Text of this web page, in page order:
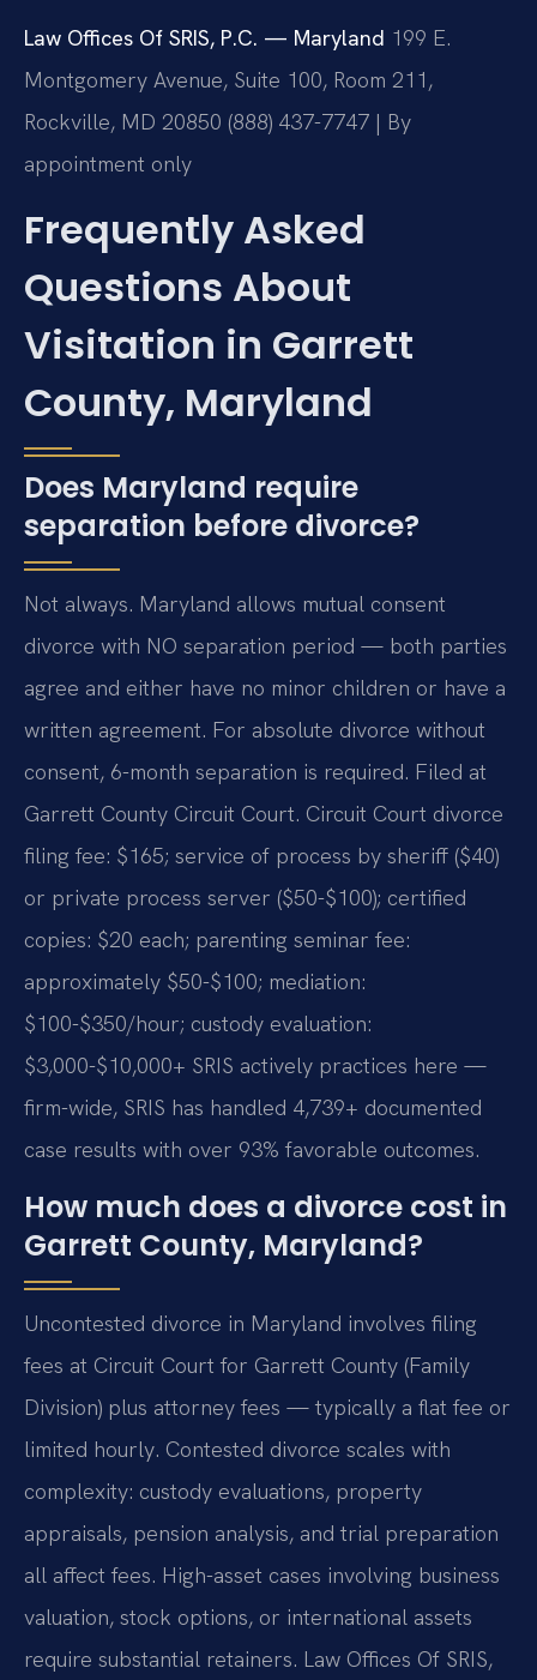
Law Offices Of SRIS, P.C. — Maryland 199 E.
Montgomery Avenue, Suite 100, Room 211,
Rockville, MD 20850 (888) 437-7747 | By
appointment only
Frequently Asked
Questions About
Visitation in Garrett
County, Maryland
Does Maryland require
separation before divorce?
Not always. Maryland allows mutual consent
divorce with NO separation period — both parties
agree and either have no minor children or have a
written agreement. For absolute divorce without
consent, 6-month separation is required. Filed at
Garrett County Circuit Court. Circuit Court divorce
filing fee: $165; service of process by sheriff ($40)
or private process server ($50-$100); certified
copies: $20 each; parenting seminar fee:
approximately $50-$100; mediation:
$100-$350/hour; custody evaluation:
$3,000-$10,000+ SRIS actively practices here —
firm-wide, SRIS has handled 4,739+ documented
case results with over 93% favorable outcomes.
How much does a divorce cost in
Garrett County, Maryland?
Uncontested divorce in Maryland involves filing
fees at Circuit Court for Garrett County (Family
Division) plus attorney fees — typically a flat fee or
limited hourly. Contested divorce scales with
complexity: custody evaluations, property
appraisals, pension analysis, and trial preparation
all affect fees. High-asset cases involving business
valuation, stock options, or international assets
require substantial retainers. Law Offices Of SRIS,